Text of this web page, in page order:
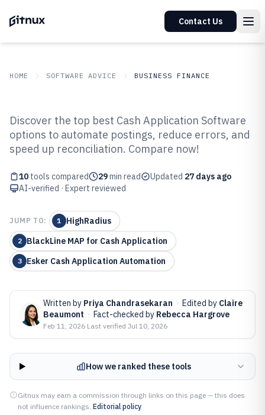
Contact Us
HOME SOFTWARE ADVICE BUSINESS FINANCE
Top 10 Best Cash Application
Software
Discover the top best Cash Application Software
options to automate postings, reduce errors, and
speed up reconciliation. Compare now!
10 tools compared 29min read Updated 27 days ago
AI-verified · Expert reviewed
JUMP TO: 1 HighRadius
2 BlackLine MAP for Cash Application
3 Esker Cash Application Automation
Written by Priya Chandrasekaran · Edited by Claire
Beaumont · Fact-checked by Rebecca Hargrove
Feb 11, 2026·Last verified Jul 10, 2026
How we ranked these tools
Gitnux may earn a commission through links on this page — this does
not influence rankings. Editorial policy